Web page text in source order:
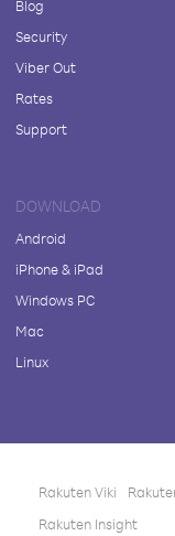
Blog
Security
Viber Out
Rates
Support
DOWNLOAD
Android
iPhone & iPad
Windows PC
Mac
Linux
Rakuten Viki
Rakuten Insight